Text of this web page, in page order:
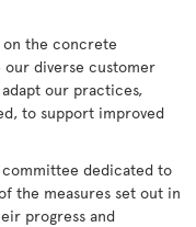
on the concrete
our diverse customer
our practices,
to support improved
dedicated to
the measures set out in
progress and